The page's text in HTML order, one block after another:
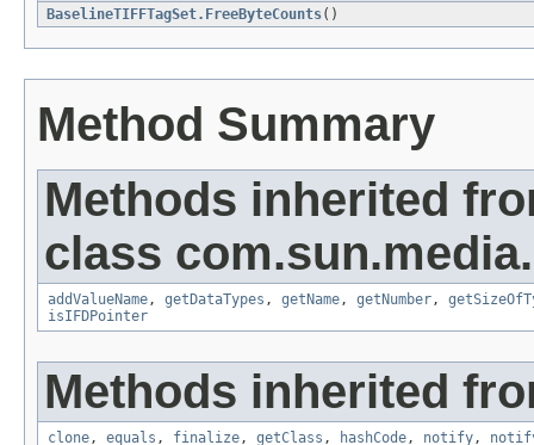
BaselineTIFFTagSet.FreeByteCounts()
Method Summary
Methods inherited
class
addValueName, getDataTypes , getName, getNumber,
isIFDPointer
Methods inherited
clone, equals , finalize, getClass , hashCode, notify,